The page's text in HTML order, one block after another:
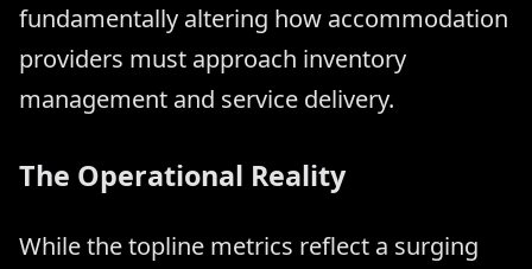
fundamentally altering how accommodation
providers must approach inventory
management and service delivery.
The Operational Reality
While the topline metrics reflect a surging